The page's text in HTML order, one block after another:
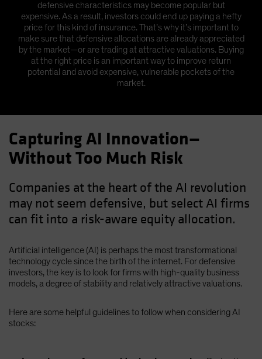
defensive characteristics may become popular but
expensive. As a result, investors could end up paying a hefty
price for this kind of insurance. That’s why it’s important to
make sure that defensive allocations are already appreciated
by the market—or are trading at attractive valuations. Buying
at the right price is an important way to improve return
potential and avoid expensive, vulnerable pockets of the
market.
Capturing AI Innovation—
Without Too Much Risk
Companies at the heart of the AI revolution
may not seem defensive, but select AI firms
can fit into a risk-aware equity allocation.
Artificial intelligence (AI) is perhaps the most transformational
technology cycle since the birth of the internet. For defensive
investors, the key is to look for firms with high-quality business
models, a degree of stability and relatively attractive valuations.
Here are some helpful guidelines to follow when considering AI
stocks: